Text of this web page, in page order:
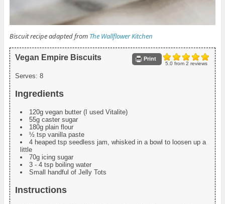
Biscuit recipe adapted from The Wallflower Kitchen
5.0from 2 reviews
Print
Vegan Empire Biscuits
Serves: 8
Ingredients
120g vegan butter (I used Vitalite)
55g caster sugar
180g plain flour
½ tsp vanilla paste
4 heaped tsp seedless jam, whisked in a bowl to loosen up a
little
70g icing sugar
3 - 4 tsp boiling water
Small handful of Jelly Tots
Instructions